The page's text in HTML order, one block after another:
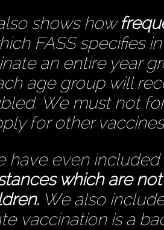
shows how
FASS specifies
an entire year
age group will
We must not
for other
have even included
which are
We also
vaccination is a